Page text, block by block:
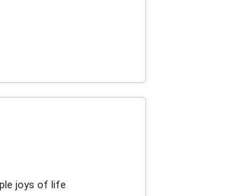
joys of life